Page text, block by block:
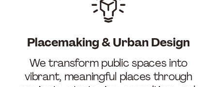
Placemaking & Urban Design
We transform public spaces into
vibrant, meaningful places through